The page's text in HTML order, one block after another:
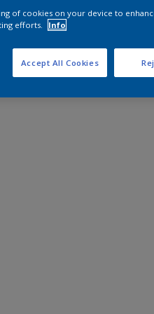
of cookies on your device to
efforts.
Info
Accept All Cookies